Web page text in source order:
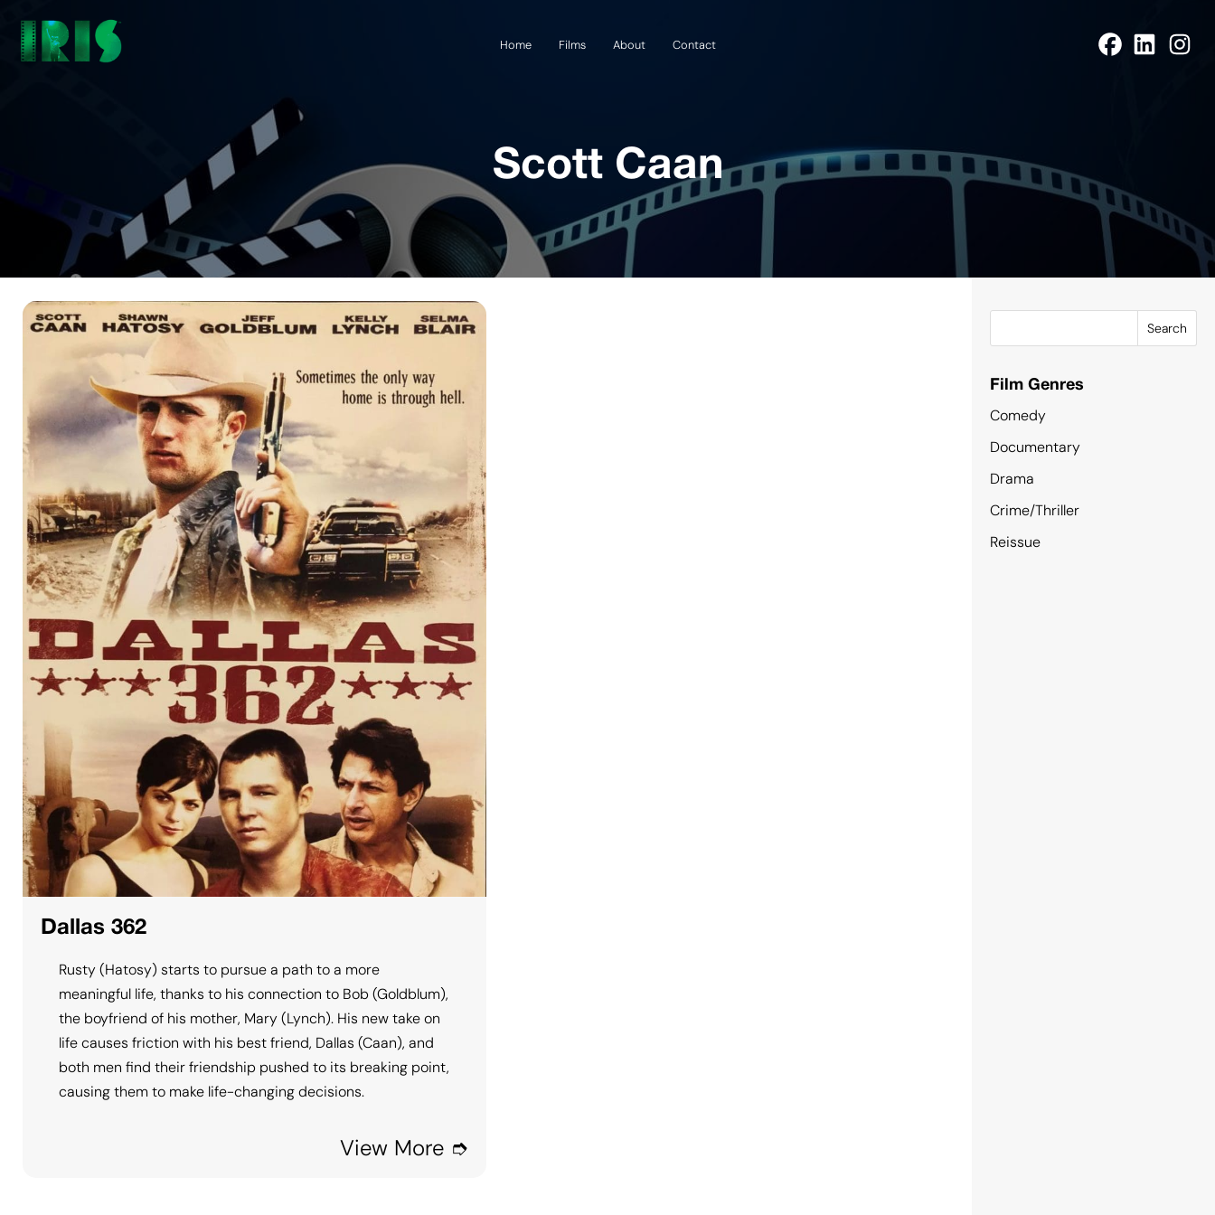
Home Films About Contact
Scott Caan
Dallas 362
Rusty (Hatosy) starts to pursue a path to a more
meaningful life, thanks to his connection to Bob (Goldblum),
the boyfriend of his mother, Mary (Lynch). His new take on
life causes friction with his best friend, Dallas (Caan), and
both men find their friendship pushed to its breaking point,
causing them to make life-changing decisions.
View More ➮
Search
Film Genres
Comedy
Documentary
Drama
Crime/Thriller
Reissue